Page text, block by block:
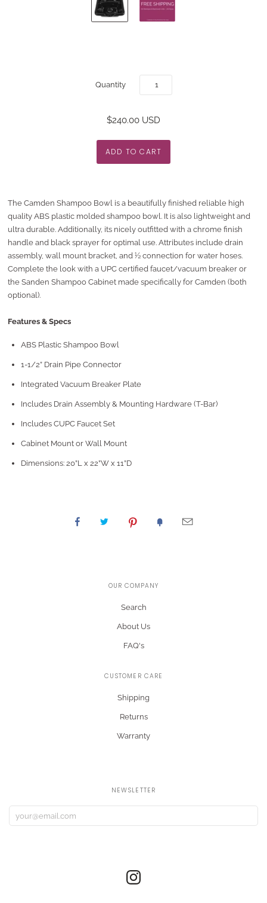
Quantity
$240.00 USD
The Camden Shampoo Bowl is a beautifully finished reliable high
quality ABS plastic molded shampoo bowl. It is also lightweight and
ultra durable. Additionally, its nicely outfitted with a chrome finish
handle and black sprayer for optimal use. Attributes include drain
assembly, wall mount bracket, and ½ connection for water hoses.
Complete the look with a UPC certified faucet/vacuum breaker or
the Sanden Shampoo Cabinet made specifically for Camden (both
optional).
Features & Specs
ABS Plastic Shampoo Bowl
1-1/2” Drain Pipe Connector
Integrated Vacuum Breaker Plate
Includes Drain Assembly & Mounting Hardware (T-Bar)
Includes CUPC Faucet Set
Cabinet Mount or Wall Mount
Dimensions: 20”L x 22”W x 11”D
OUR COMPANY
Search
About Us
FAQ's
CUSTOMER CARE
Shipping
Returns
Warranty
NEWSLETTER